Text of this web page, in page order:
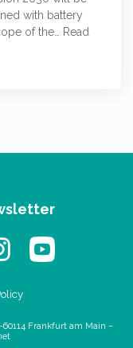
with battery
of the…
Read
60114 Frankfurt am Main –